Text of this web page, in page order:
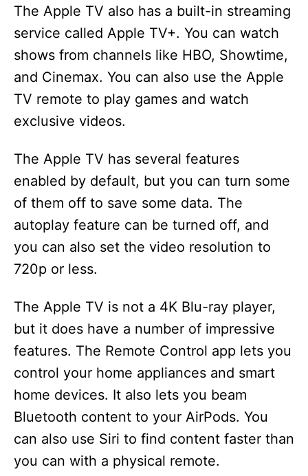
The Apple TV also has a built-in streaming
service called Apple TV+. You can watch
shows from channels like HBO, Showtime,
and Cinemax. You can also use the Apple
TV remote to play games and watch
exclusive videos.
The Apple TV has several features
enabled by default, but you can turn some
of them off to save some data. The
autoplay feature can be turned off, and
you can also set the video resolution to
720p or less.
The Apple TV is not a 4K Blu-ray player,
but it does have a number of impressive
features. The Remote Control app lets you
control your home appliances and smart
home devices. It also lets you beam
Bluetooth content to your AirPods. You
can also use Siri to find content faster than
you can with a physical remote.